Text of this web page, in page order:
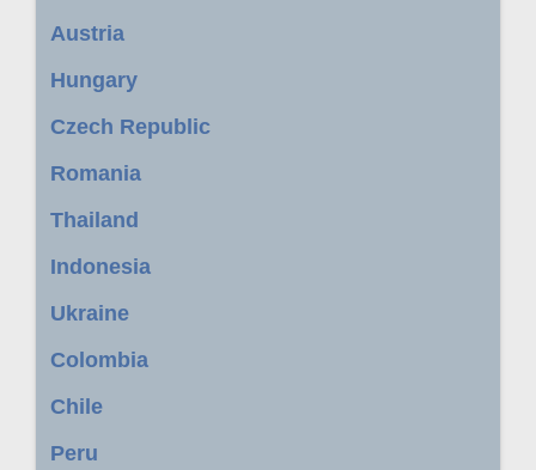
Austria
Hungary
Czech Republic
Romania
Thailand
Indonesia
Ukraine
Colombia
Chile
Peru